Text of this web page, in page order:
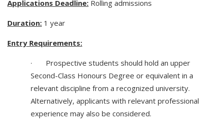
Applications Deadline: Rolling admissions
Duration: 1 year
Entry Requirements:
· Prospective students should hold an upper
Second-Class Honours Degree or equivalent in a
relevant discipline from a recognized university.
Alternatively, applicants with relevant professional
experience may also be considered.